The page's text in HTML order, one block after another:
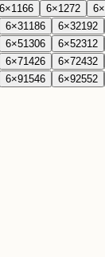
6×11 66 6×1272 6×
6×31 186 6×32192
6×51 306 6×52312
6×71 426 6×72432
6×91 546 6×92552